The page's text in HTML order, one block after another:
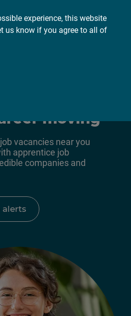
experience, this website
us know if you agree to all of
jobs to
moving
vacancies near you
apprentice job
companies and
alerts